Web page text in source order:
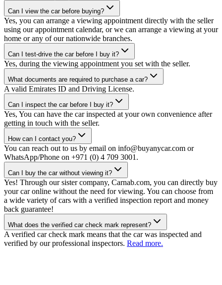
Can I view the car before buying?
Yes, you can arrange a viewing appointment directly with the seller
using our appointment calendar, or we can arrange a viewing at your
home or any of our nationwide branches.
Can I test-drive the car before I buy it?
Yes, during the viewing appointment you set with the seller.
What documents are required to purchase a car?
A valid Emirates ID and Driving License.
Can I inspect the car before I buy it?
Yes, You can have the car inspected at your own convenience after
getting in touch with the seller.
How can I contact you?
You can reach out to us by email on info@buyanycar.com or
WhatsApp/Phone on +971 (0) 4 709 3001.
Can I buy the car without viewing it?
Yes! Through our sister company, Carnab.com, you can directly buy
your car online without the need for viewing. You can choose from
a wide variety of cars with a verified inspection report and money
back guarantee!
What does the verified car check mark represent?
A verified car check mark means that the car was inspected and
verified by our professional inspectors. Read more.